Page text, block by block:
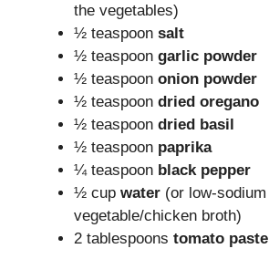
the vegetables)
½ teaspoon salt
½ teaspoon garlic powder
½ teaspoon onion powder
½ teaspoon dried oregano
½ teaspoon dried basil
½ teaspoon paprika
¼ teaspoon black pepper
½ cup water (or low-sodium
vegetable/chicken broth)
2 tablespoons tomato paste